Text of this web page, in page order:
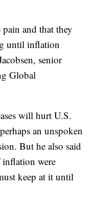
and that they
until inflation
senior
Global
will hurt U.S.
an unspoken
But he also said
were
keep at it until